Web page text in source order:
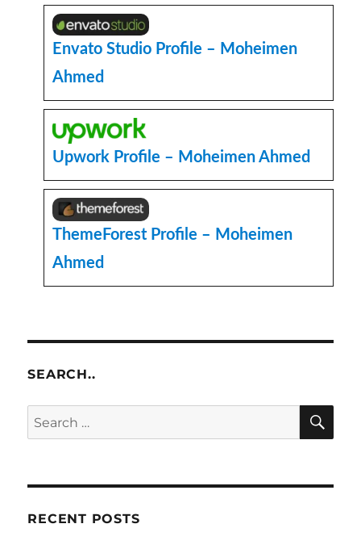
Admin
Programmatically
Envato Studio Profile – Moheimen
Ahmed
Upwork Profile – Moheimen Ahmed
ThemeForest Profile – Moheimen
Ahmed
SEARCH..
Search
for:
RECENT POSTS